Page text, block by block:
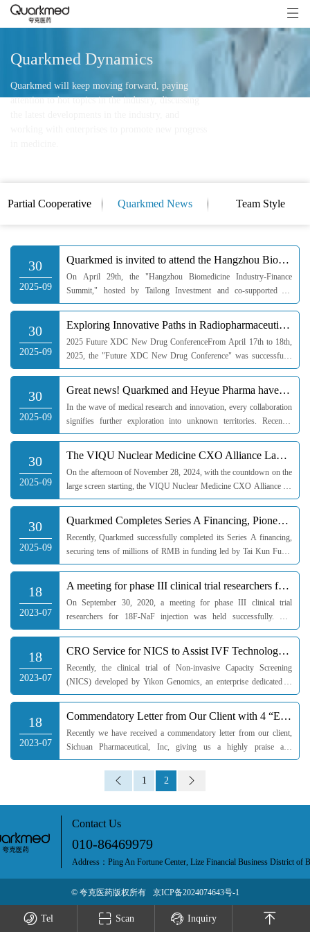
Quarkmed Dynamics
Quarkmed will keep moving forward, paying
attention to hot topics in the industry, discussing
Partial Cooperative
Quarkmed News Team Style
30
2025-09
Quarkmed is invited to attend the Hangzhou Biomedicine Industry-Finance Summit
On April 29th, the "Hangzhou Biomedicine Industry-Finance
Summit," hosted by Tailong Investment and co-supported by
Hangzhou Industrial Investment Group, High-tech Financial
30
2025-09
Exploring Innovative Paths in Radiopharmaceuticals: Quarkmed Joins Forces with Industry Chain to Bui
2025 Future XDC New Drug ConferenceFrom April 17th to 18th,
2025, the "Future XDC New Drug Conference" was successfully
held in Chengdu. At this interdisciplinary gathering,
30
2025-09
Great news! Quarkmed and Heyue Pharma have proudly made it to the TOP 10 list of clinical trial
In the wave of medical research and innovation, every collaboration
signifies further exploration into unknown territories. Recently,
Quarkmed and its subsidiary Heyue Medicine have ranked among
30
2025-09
The VIQU Nuclear Medicine CXO Alliance Launch Ceremony and "Comprehensive Exploration: In-depth Anal
On the afternoon of November 28, 2024, with the countdown on the
large screen starting, the VIQU Nuclear Medicine CXO Alliance set
sail brilliantly in Shanghai, marking a successful opening ceremony.
30
2025-09
Quarkmed Completes Series A Financing, Pioneering a New Pattern in Multi-field Clinical Services!
Recently, Quarkmed successfully completed its Series A financing,
securing tens of millions of RMB in funding led by Tai Kun Fund,
with follow-on investments from Mint Angel Fund and Guoshun
18
2023-07
A meeting for phase III clinical trial researchers for 18F-NaF injection was held successfully
On September 30, 2020, a meeting for phase III clinical trial
researchers for 18F-NaF injection was held successfully. The
meeting is organized by Quarkmed and presided over by Huo Li,
18
2023-07
CRO Service for NICS to Assist IVF Technology Development
Recently, the clinical trial of Non-invasive Capacity Screening
(NICS) developed by Yikon Genomics, an enterprise dedicated to
the development and application of single-cell whole-genome
18
2023-07
Commendatory Letter from Our Client with 4 “Extraordinarily”
Recently we have received a commendatory letter from our client,
Sichuan Pharmaceutical, Inc, giving us a highly praise and
recognition for our staff’s excellent service competence.Sichuan
1 2
Contact Us
010-86469979
Address：Ping An Fortune Center, Lize Financial Business District of
© 夸克医药版权所有 京ICP备2024074643号-1
Tel Scan Inquiry